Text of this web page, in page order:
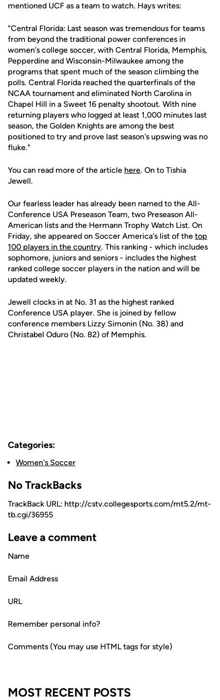
mentioned UCF as a team to watch. Hays writes:
"Central Florida: Last season was tremendous for teams
from beyond the traditional power conferences in
women's college soccer, with Central Florida, Memphis,
Pepperdine and Wisconsin-Milwaukee among the
programs that spent much of the season climbing the
polls. Central Florida reached the quarterfinals of the
NCAA tournament and eliminated North Carolina in
Chapel Hill in a Sweet 16 penalty shootout. With nine
returning players who logged at least 1,000 minutes last
season, the Golden Knights are among the best
positioned to try and prove last season's upswing was no
fluke."
You can read more of the article here. On to Tishia
Jewell.
Our fearless leader has already been named to the All-
Conference USA Preseason Team, two Preseason All-
American lists and the Hermann Trophy Watch List. On
Friday, she appeared on Soccer America's list of the top
100 players in the country. This ranking - which includes
sophomore, juniors and seniors - includes the highest
ranked college soccer players in the nation and will be
updated weekly.
Jewell clocks in at No. 31 as the highest ranked
Conference USA player. She is joined by fellow
conference members Lizzy Simonin (No. 38) and
Christabel Oduro (No. 82) of Memphis.
Categories:
Women's Soccer
No TrackBacks
TrackBack URL: http://cstv.collegesports.com/mt5.2/mt-
tb.cgi/36955
Leave a comment
Name
Email Address
URL
Remember personal info?
Comments (You may use HTML tags for style)
MOST RECENT POSTS